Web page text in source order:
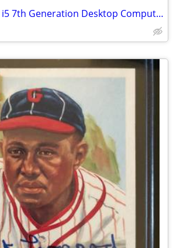
Dell Inspiron 3020 i5 7th Generation Desktop Computer